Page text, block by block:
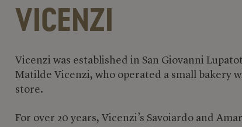
VICENZI
Vicenzi was established in San Giovanni
Matilde Vicenzi, who operated a small bakery
store.
For over 20 years, Vicenzi’s Savoiardo and